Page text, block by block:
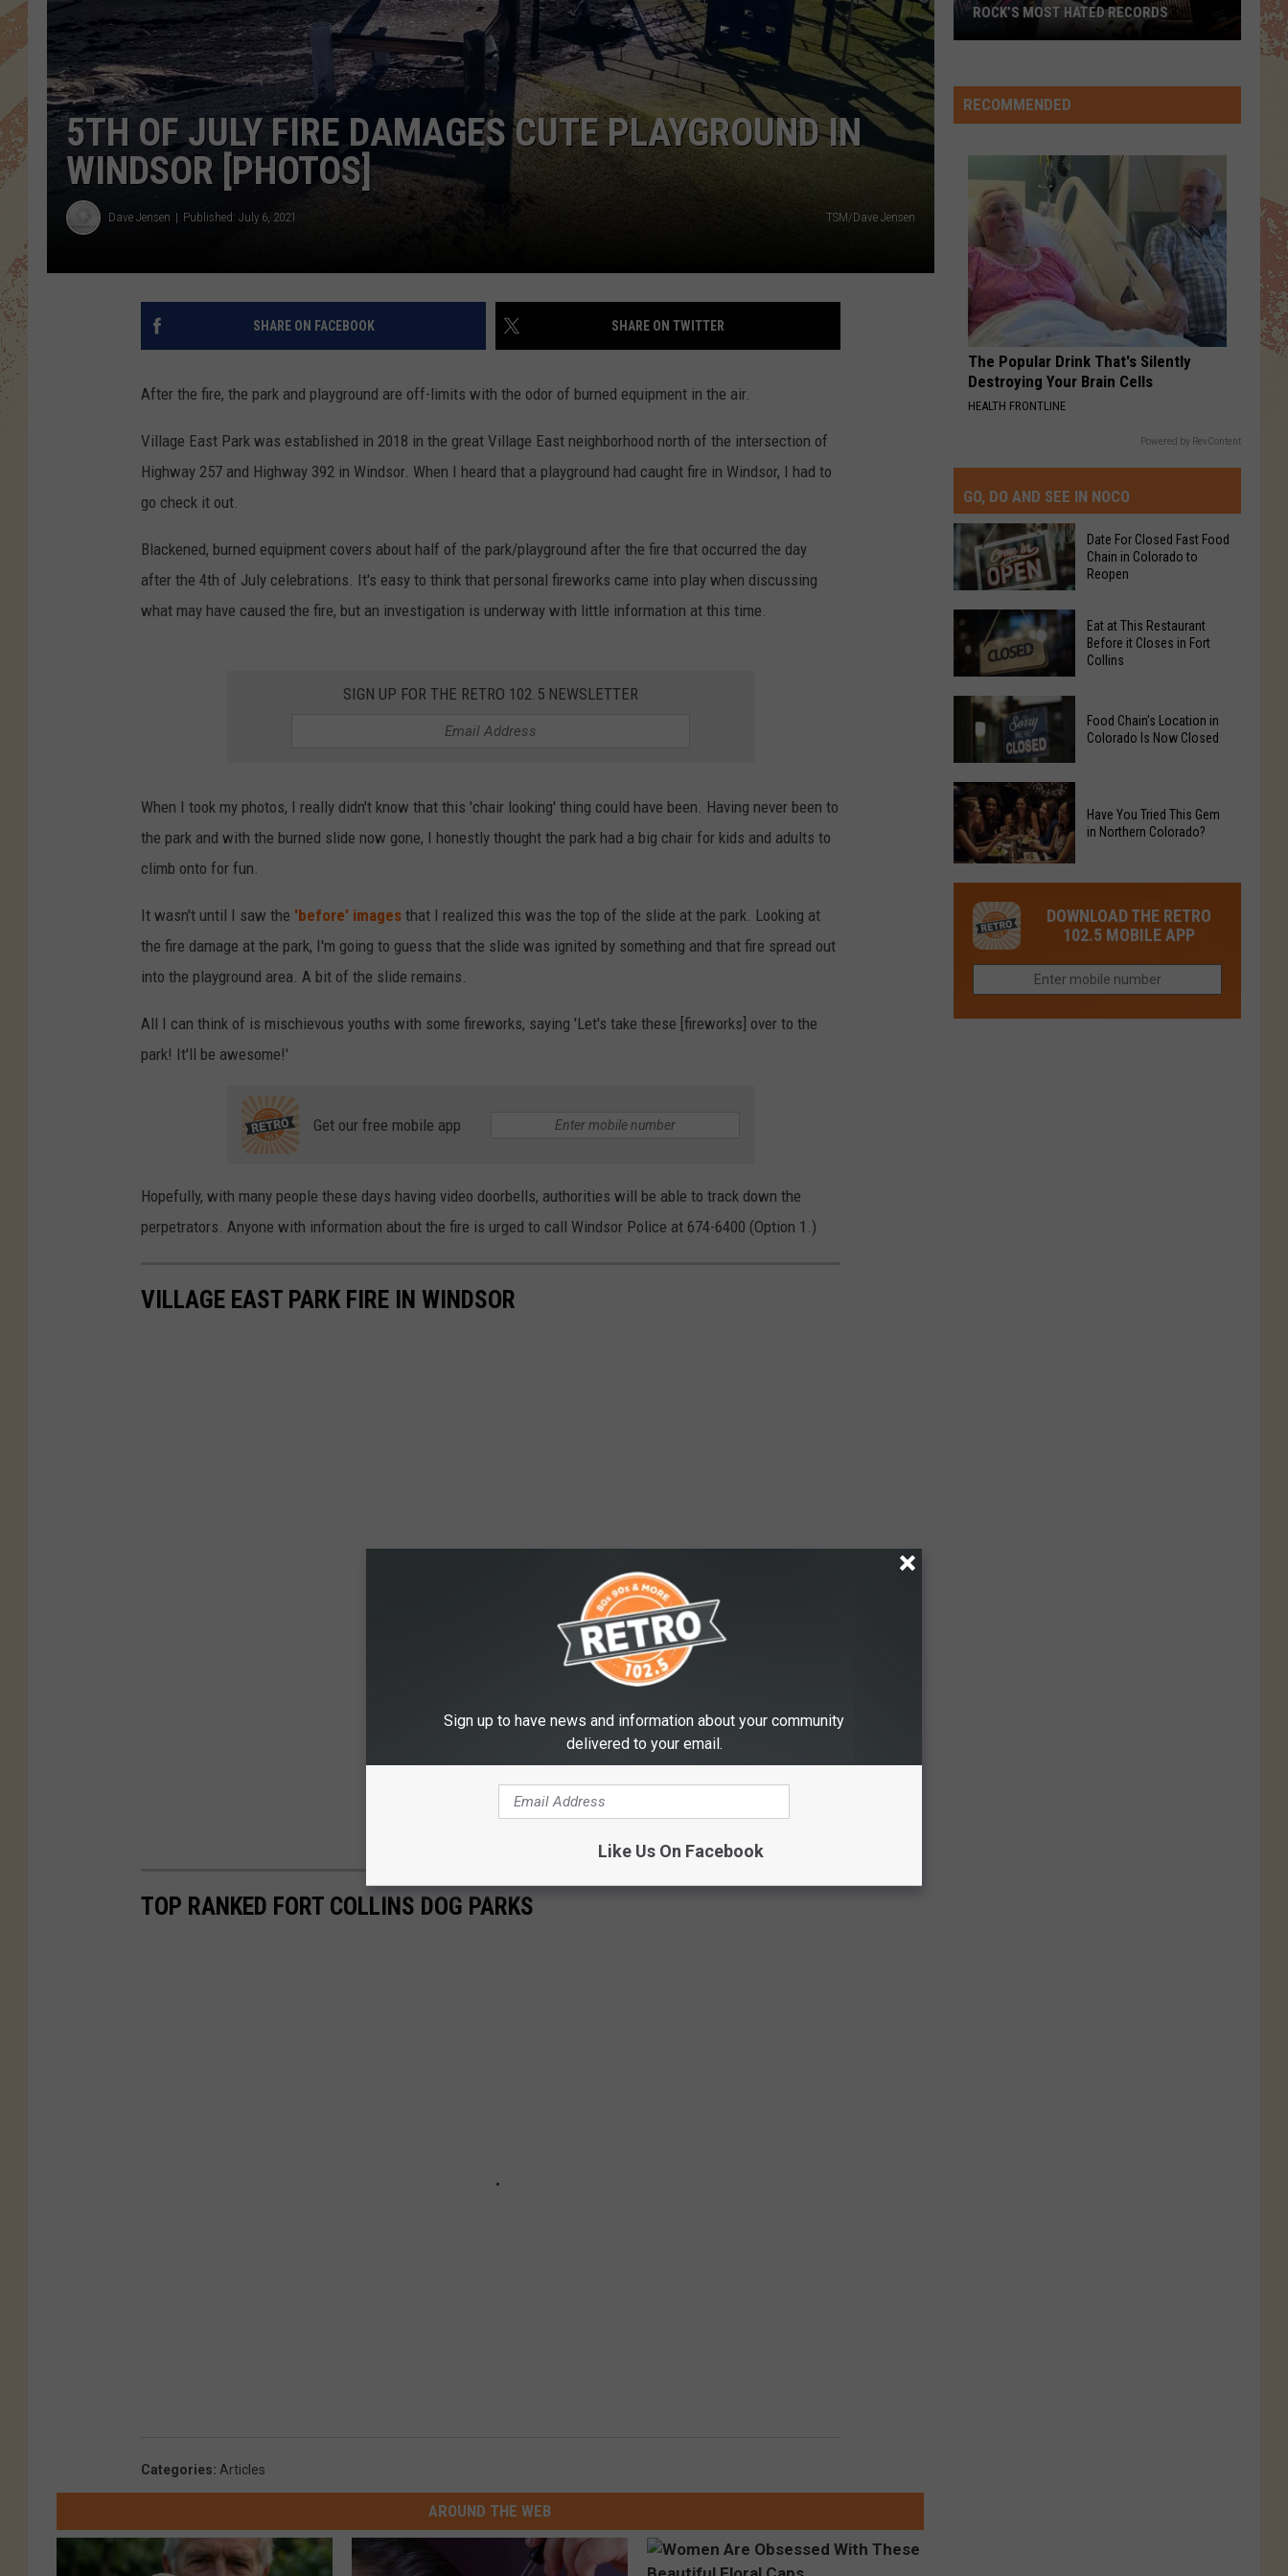
5TH OF JULY FIRE DAMAGES CUTE PLAYGROUND IN
WINDSOR [PHOTOS]
Dave Jensen Published: July 6, 2021 TSM/Dave Jensen
SHARE ON FACEBOOK SHARE ON TWITTER
After the fire, the park and playground are off-limits with the odor of burned equipment in the air.
Village East Park was established in 2018 in the great Village East neighborhood north of the intersection of
Highway 257 and Highway 392 in Windsor. When I heard that a playground had caught fire in Windsor, I had to
go check it out.
Blackened, burned equipment covers about half of the park/playground after the fire that occurred the day
after the 4th of July celebrations. It's easy to think that personal fireworks came into play when discussing
what may have caused the fire, but an investigation is underway with little information at this time.
SIGN UP FOR THE RETRO 102.5 NEWSLETTER
When I took my photos, I really didn't know that this 'chair looking' thing could have been. Having never been to
the park and with the burned slide now gone, I honestly thought the park had a big chair for kids and adults to
climb onto for fun.
It wasn't until I saw the 'before' images that I realized this was the top of the slide at the park. Looking at
the fire damage at the park, I'm going to guess that the slide was ignited by something and that fire spread out
into the playground area. A bit of the slide remains.
All I can think of is mischievous youths with some fireworks, saying 'Let's take these [fireworks] over to the
park! It'll be awesome!'
Get our free mobile app
Hopefully, with many people these days having video doorbells, authorities will be able to track down the
perpetrators. Anyone with information about the fire is urged to call Windsor Police at 674-6400 (Option 1.)
VILLAGE EAST PARK FIRE IN WINDSOR
TOP RANKED FORT COLLINS DOG PARKS
Categories: Articles
AROUND THE WEB
Hated
Records
ROCK’S MOST HATED RECORDS
RECOMMENDED
The Popular Drink That's Silently
Destroying Your Brain Cells
HEALTH FRONTLINE
Powered by RevContent
GO, DO AND SEE IN NOCO
Date
For
Closed
Food
Chain
in
Colorado
to
Reopen
Date For Closed Fast Food
Chain in Colorado to
Reopen
Eat
This
Before
it
Closes
in
Collins
Eat at This Restaurant
Before it Closes in Fort
Collins
Food
Chain's
Location
in
Colorado
Now
Closed
Food Chain's Location in
Colorado Is Now Closed
Tried
This
Gem
Northern
Have You Tried This Gem
in Northern Colorado?
DOWNLOAD THE RETRO
102.5 MOBILE APP
Sign up to have news and information about your community
delivered to your email.
Like Us On Facebook